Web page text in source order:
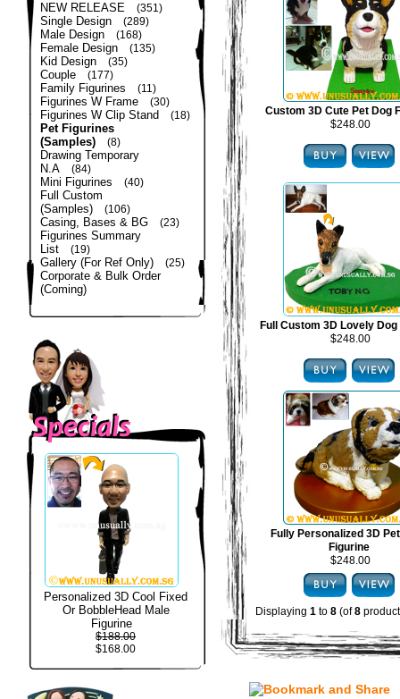
NEW RELEASE (351)
Single Design (289)
Male Design (168)
Female Design (135)
Kid Design (35)
Couple (177)
Family Figurines (11)
Figurines W Frame (30)
Figurines W Clip Stand (18)
Pet Figurines
(Samples)
(8)
Drawing Temporary
N.A
(84)
Mini Figurines (40)
Full Custom
(Samples)
(106)
Casing, Bases & BG (23)
Figurines Summary
List
(19)
Gallery (For Ref Only) (25)
Corporate & Bulk Order
(Coming)
Personalized 3D Cool Fixed
Or BobbleHead Male
Figurine
$188.00
$168.00
Custom 3D Cute Pet Dog
$248.00
Full Custom 3D Lovely Dog
$248.00
Fully Personalized 3D
Figurine
$248.00
Displaying 1 to 8 (of8